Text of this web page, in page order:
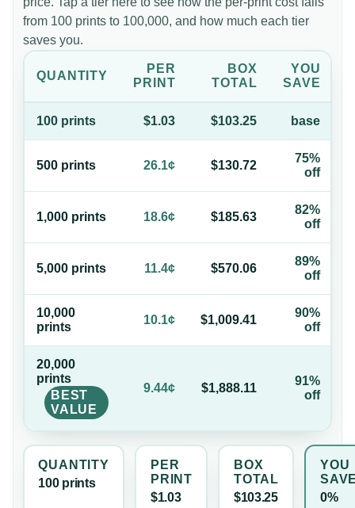
from 100 prints to 100,000, and how much each tier
saves you.
QUANTITY
PER
PRINT
BOX
TOTAL
YOU
SAVE
100 prints $1.03 $103.25 base
500 prints 26.1¢ $130.72
75%
off
1,000 prints 18.6¢ $185.63
82%
off
5,000 prints 11.4¢ $570.06
89%
off
10,000
prints
10.1¢ $1,009.41
90%
off
20,000
prints
BEST
VALUE
9.44¢ $1,888.11
91%
off
QUANTITY
100 prints
PER
PRINT
$1.03
BOX
TOTAL
$103.25
YOU
0%